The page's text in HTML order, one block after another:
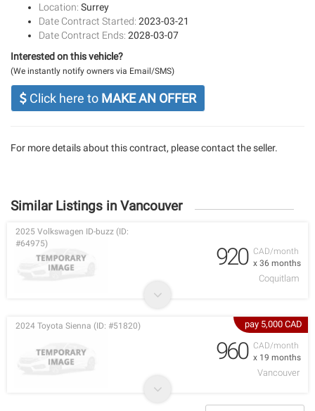
Location: Surrey
Date Contract Started: 2023-03-21
Date Contract Ends: 2028-03-07
Interested on this vehicle?
(We instantly notify owners via Email/SMS)
Click here to MAKE AN OFFER
For more details about this contract, please contact the seller.
Similar Listings in Vancouver
CAD/month
x 36 months
2025 Volkswagen ID-buzz (ID:
#64975)
920
Coquitlam
pay 5,000 CAD
CAD/month
x 19 months
2024 Toyota Sienna (ID: #51820)
960
Vancouver